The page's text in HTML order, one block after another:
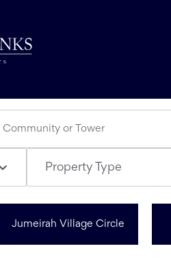
Property Type
Jumeirah Village Circle